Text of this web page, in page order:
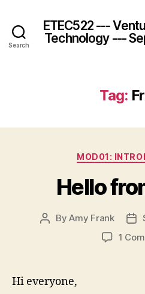
Search
ETEC522 ---
Technology ---
Tag:
MOD01:
Hello
PostByAmy Frank
1
Hi everyone,